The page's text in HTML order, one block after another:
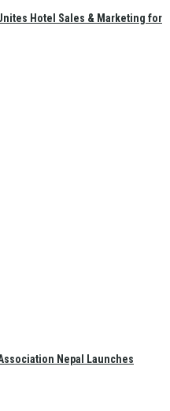
Hotel Sales & Marketing for
Nepal Launches